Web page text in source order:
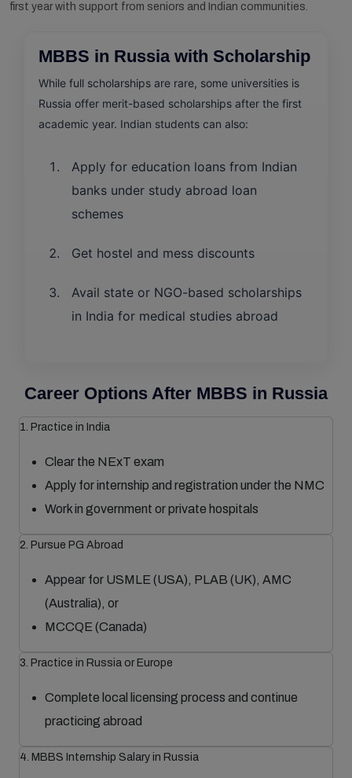
first year with support from seniors and Indian communities.
MBBS in Russia with Scholarship
While full scholarships are rare, some universities is
Russia offer merit-based scholarships after the first
academic year. Indian students can also:
Apply for education loans from Indian
banks under study abroad loan
schemes
Get hostel and mess discounts
Avail state or NGO-based scholarships
in India for medical studies abroad
Career Options After MBBS in Russia
1. Practice in India
Clear the NExT exam
Apply for internship and registration under the NMC
Work in government or private hospitals
2. Pursue PG Abroad
Appear for USMLE (USA), PLAB (UK), AMC
(Australia), or
MCCQE (Canada)
3. Practice in Russia or Europe
Complete local licensing process and continue
practicing abroad
4. MBBS Internship Salary in Russia